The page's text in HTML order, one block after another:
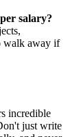
salary?
walk away if
incredible
just write